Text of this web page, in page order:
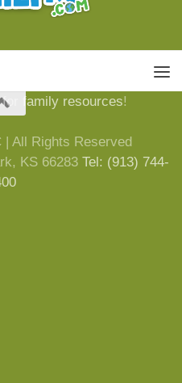
family resources!
All Rights Reserved
KS 66283 Tel: (913) 744-